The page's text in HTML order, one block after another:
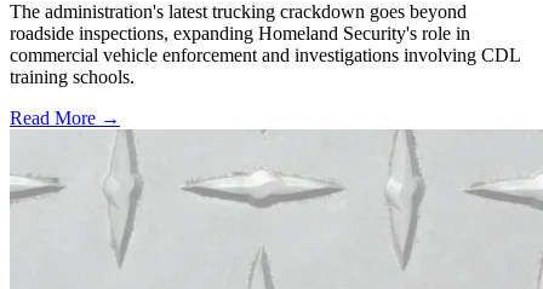
The administration's latest trucking crackdown goes beyond
roadside inspections, expanding Homeland Security's role in
commercial vehicle enforcement and investigations involving CDL
training schools.
Read More →